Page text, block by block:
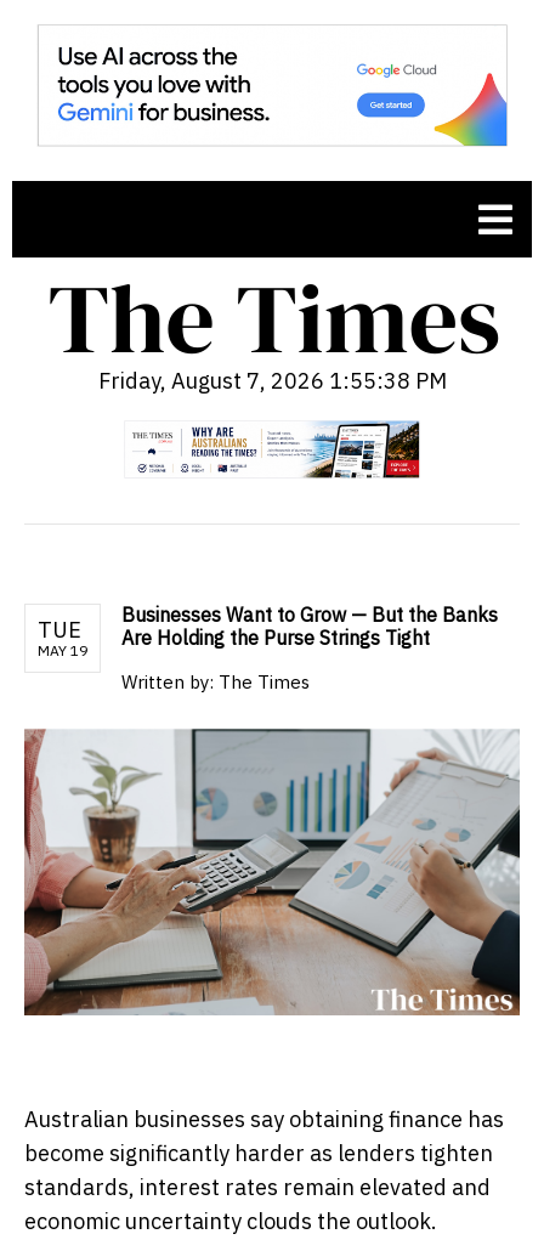
Friday, August 7, 2026 1:55:39 PM
TUE
MAY 19
Businesses Want to Grow — But the Banks
Are Holding the Purse Strings Tight
Written by: The Times
Australian businesses say obtaining finance has
become significantly harder as lenders tighten
standards, interest rates remain elevated and
economic uncertainty clouds the outlook.